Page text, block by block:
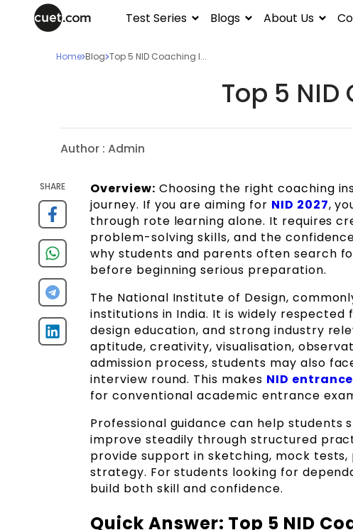
Test Series Blogs About Us
Home Blog Top 5 NID Coaching I...
Top 5
Author : Admin
SHARE Overview: Choosing the right coaching
journey. If you are aiming for NID 2027,
through rote learning alone. It requires
problem-solving skills, and the
why students and parents often search
before beginning serious preparation.
The National Institute of Design,
institutions in India. It is widely
design education, and strong industry
aptitude, creativity, visualisation,
admission process, students may also
interview round. This makes NID
for conventional academic entrance
Professional guidance can help
improve steadily through structured
provide support in sketching, mock
strategy. For students looking for
build both skill and confidence.
Quick Answer: Top 5 NID